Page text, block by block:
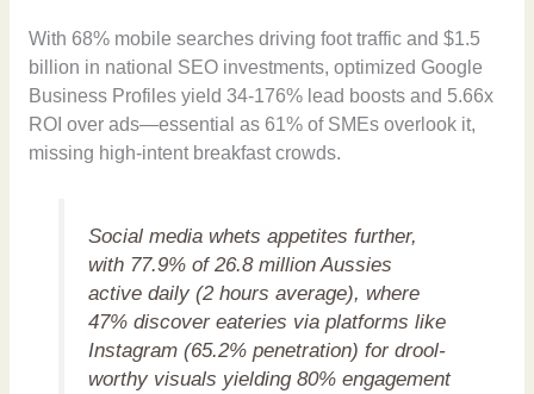
With 68% mobile searches driving foot traffic and $1.5
billion in national SEO investments, optimized Google
Business Profiles yield 34-176% lead boosts and 5.66x
ROI over ads—essential as 61% of SMEs overlook it,
missing high-intent breakfast crowds.
Social media whets appetites further,
with 77.9% of 26.8 million Aussies
active daily (2 hours average), where
47% discover eateries via platforms like
Instagram (65.2% penetration) for drool-
worthy visuals yielding 80% engagement